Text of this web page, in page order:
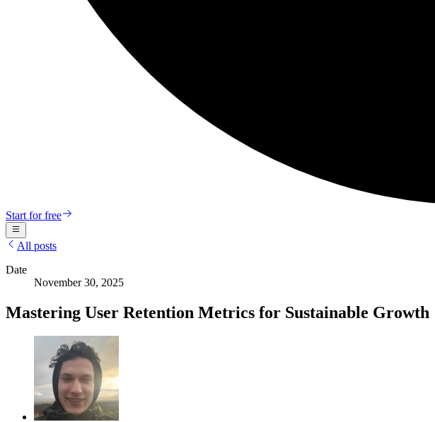
Start for free
All posts
Date
November 30, 2025
Mastering User Retention Metrics for Sustainable Growth